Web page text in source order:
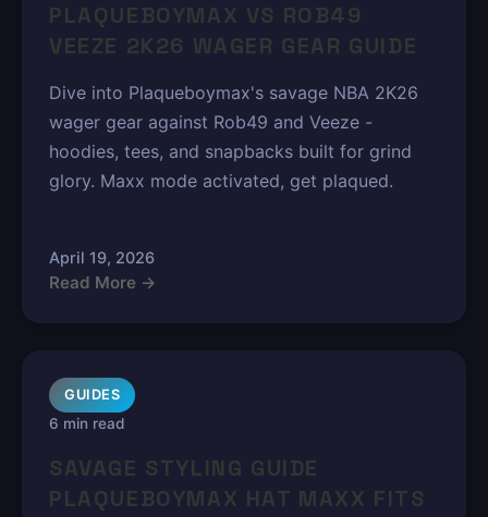
PLAQUEBOYMAX VS ROB49
VEEZE 2K26 WAGER GEAR GUIDE
Dive into Plaqueboymax's savage NBA 2K26
wager gear against Rob49 and Veeze -
hoodies, tees, and snapbacks built for grind
glory. Maxx mode activated, get plaqued.
April 19, 2026
Read More →
GUIDES
6 min read
SAVAGE STYLING GUIDE
PLAQUEBOYMAX HAT MAXX FITS